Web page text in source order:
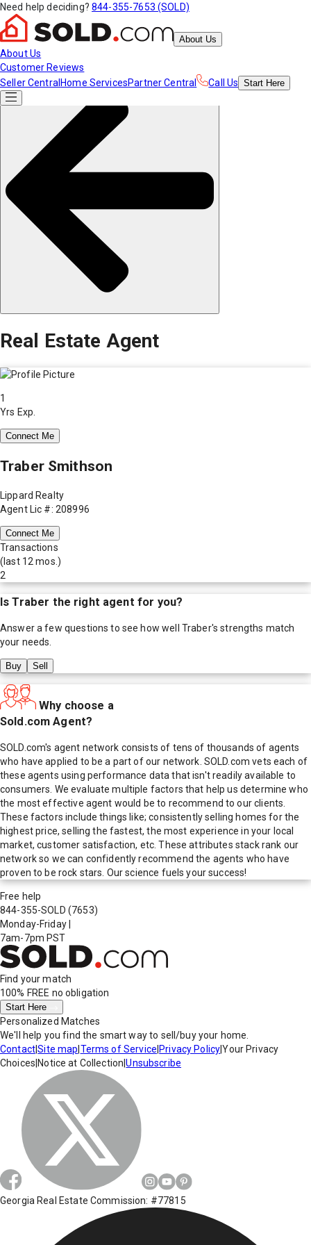
Need help deciding? 844-355-7653 (SOLD)
About Us
About Us
Customer Reviews
Seller Central Home ServicesPartner Central Call Us Start Here
Real Estate Agent
1
Yrs Exp.
Connect Me
Traber Smithson
Lippard Realty
Agent Lic #: 208996
Connect Me
Transactions
(last 12 mos.)
2
IsTraber the right agent for you?
Answer a few questions to see how well Traber's strengths match
your needs.
Buy Sell
Why choose a
Sold.com Agent?
SOLD.com's agent network consists of tens of thousands of agents
who have applied to be a part of our network. SOLD.com vets each of
these agents using performance data that isn't readily available to
consumers. We evaluate multiple factors that help us determine who
the most effective agent would be to recommend to our clients.
These factors include things like; consistently selling homes for the
highest price, selling the fastest, the most experience in your local
market, customer satisfaction, etc. These attributes stack rank our
network so we can confidently recommend the agents who have
proven to be rock stars. Our science fuels your success!
Free help
844-355-SOLD (7653)
Monday-Friday
7am-7pm PST
Find your match
100% FREE no obligation
Start Here
Personalized Matches
We'll help you find the smart way to sell/buy your home.
Contact|Site map Terms of Service Privacy Policy|Your Privacy
Choices Notice at Collection |Unsubscribe
Georgia Real Estate Commission: #77815